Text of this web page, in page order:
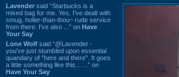
Lavender said “Starbucks is a
mixed bag for me. Yes, I've dealt with
smug, holier-than-thou~ rude service
from there. I've also ...” on Have
Your Say
Lone Wolf said “@Lavender -
you've just stumbled upon essential
quandary of "here and there". It goes
a little something like this... ...” on
Have Your Say